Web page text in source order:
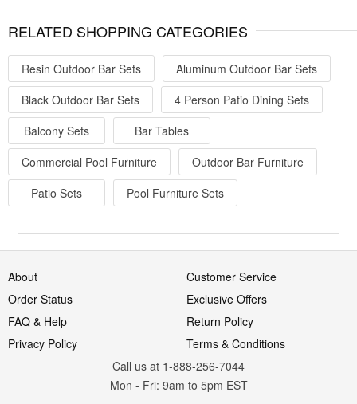
RELATED SHOPPING CATEGORIES
Resin Outdoor Bar Sets
Aluminum Outdoor Bar Sets
Black Outdoor Bar Sets
4 Person Patio Dining Sets
Balcony Sets
Bar Tables
Commercial Pool Furniture
Outdoor Bar Furniture
Patio Sets
Pool Furniture Sets
About
Customer Service
Order Status
Exclusive Offers
FAQ & Help
Return Policy
Privacy Policy
Terms & Conditions
Call us at 1-888-256-7044
Mon - Fri: 9am to 5pm EST